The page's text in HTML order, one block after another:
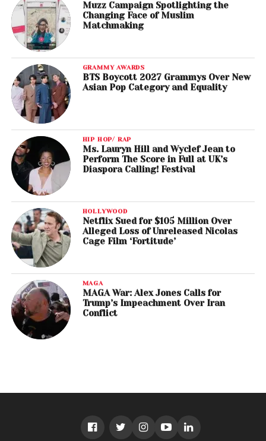
Muzz Campaign Spotlighting the
Changing Face of Muslim
Matchmaking
GRAMMY AWARDS
BTS Boycott 2027 Grammys Over New
Asian Pop Category and Equality
HIP HOP/ RAP
Ms. Lauryn Hill and Wyclef Jean to
Perform The Score in Full at UK’s
Diaspora Calling! Festival
HOLLYWOOD
Netflix Sued for $105 Million Over
Alleged Loss of Unreleased Nicolas
Cage Film ‘Fortitude’
MAGA
MAGA War: Alex Jones Calls for
Trump’s Impeachment Over Iran
Conflict